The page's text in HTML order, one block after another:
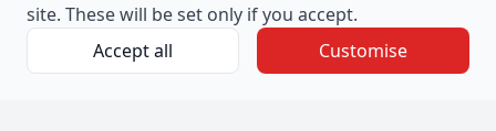
site. These will be set only if you accept.
Accept all
Customise